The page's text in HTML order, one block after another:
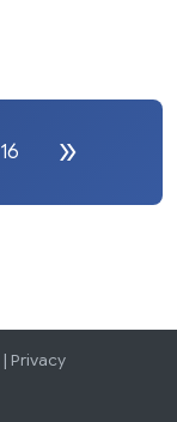
16
| Privacy